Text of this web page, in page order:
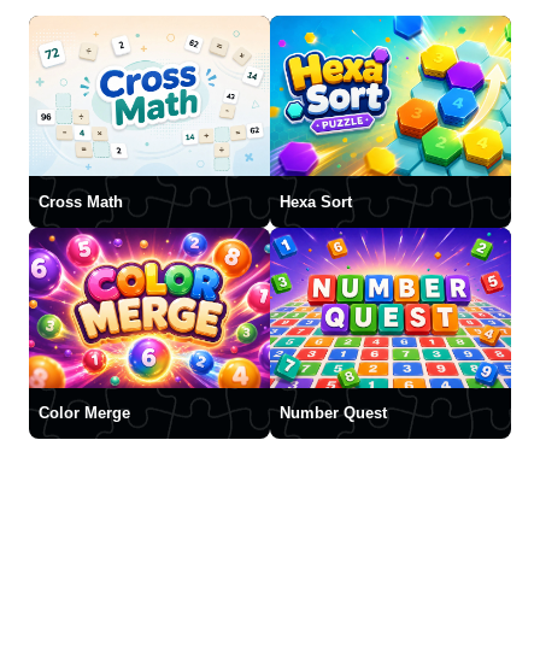
Cross Math Hexa Sort
Color Merge Number Quest